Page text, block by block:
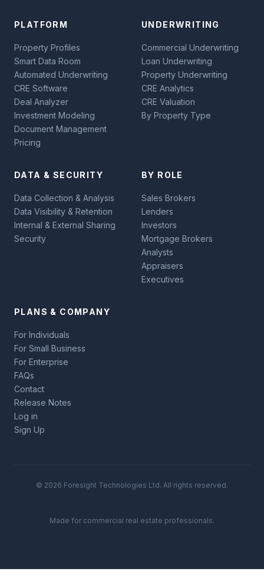
PLATFORM
Property Profiles
Smart Data Room
Automated Underwriting
CRE Software
Deal Analyzer
Investment Modeling
Document Management
Pricing
UNDERWRITING
Commercial Underwriting
Loan Underwriting
Property Underwriting
CRE Analytics
CRE Valuation
By Property Type
DATA & SECURITY
Data Collection & Analysis
Data Visibility & Retention
Internal & External Sharing
Security
BY ROLE
Sales Brokers
Lenders
Investors
Mortgage Brokers
Analysts
Appraisers
Executives
PLANS & COMPANY
For Individuals
For Small Business
For Enterprise
FAQs
Contact
Release Notes
Log in
Sign Up
© 2026 Foresight Technologies Ltd. All rights reserved.
Made for commercial real estate professionals.